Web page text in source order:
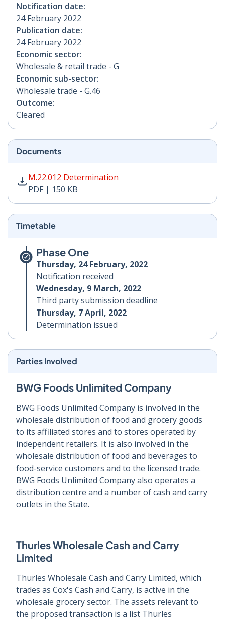
Notification date:
24 February 2022
Publication date:
24 February 2022
Economic sector:
Wholesale & retail trade - G
Economic sub-sector:
Wholesale trade - G.46
Outcome:
Cleared
Documents
M.22.012 Determination
PDF | 150 KB
M.22.012 Determination PDF | 150 KB - Opens in new
Timetable
Phase One
Thursday, 24 February, 2022
Notification received
Wednesday, 9 March, 2022
Third party submission deadline
Thursday, 7 April, 2022
Determination issued
Parties Involved
BWG Foods Unlimited Company
BWG Foods Unlimited Company is involved in the
wholesale distribution of food and grocery goods
to its affiliated stores and to stores operated by
independent retailers. It is also involved in the
wholesale distribution of food and beverages to
food-service customers and to the licensed trade.
BWG Foods Unlimited Company also operates a
distribution centre and a number of cash and carry
outlets in the State.
Thurles Wholesale Cash and Carry
Limited
Thurles Wholesale Cash and Carry Limited, which
trades as Cox's Cash and Carry, is active in the
wholesale grocery sector. The assets relevant to
the proposed transaction is a list Thurles